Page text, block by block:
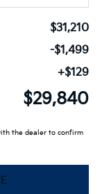
$31,210
-$1,499
+$129
$29,840
the dealer to confirm